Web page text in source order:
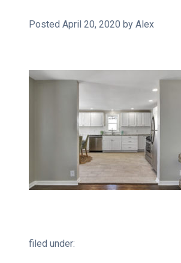
Posted April 20, 2020 by Alex
filed under: